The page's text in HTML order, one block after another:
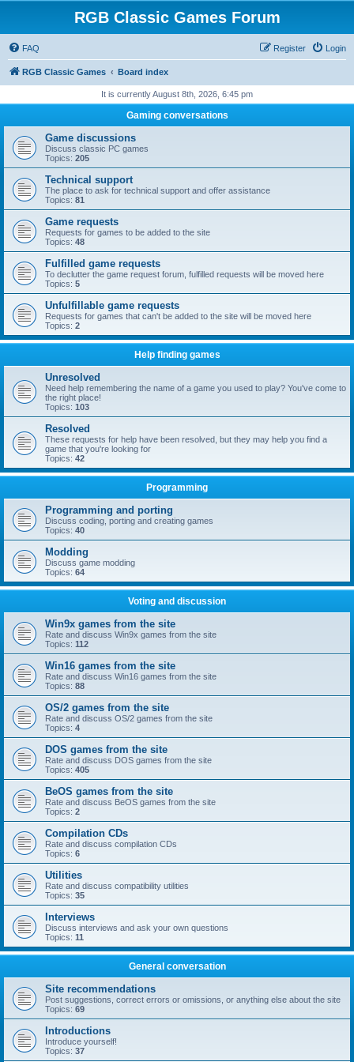
RGB Classic Games Forum
FAQ Login
Register
RGB Classic Games Board index
It is currently August 8th, 2026, 6:45 pm
Gaming conversations
Game discussions
Discuss classic PC games
Topics: 205
Technical support
The place to ask for technical support and offer assistance
Topics: 81
Game requests
Requests for games to be added to the site
Topics: 48
Fulfilled game requests
To declutter the game request forum, fulfilled requests will be moved here
Topics: 5
Unfulfillable game requests
Requests for games that can't be added to the site will be moved here
Topics: 2
Help finding games
Unresolved
Need help remembering the name of a game you used to play? You've come to
the right place!
Topics: 103
Resolved
These requests for help have been resolved, but they may help you find a
game that you're looking for
Topics: 42
Programming
Programming and porting
Discuss coding, porting and creating games
Topics: 40
Modding
Discuss game modding
Topics: 64
Voting and discussion
Win9x games from the site
Rate and discuss Win9x games from the site
Topics: 112
Win16 games from the site
Rate and discuss Win16 games from the site
Topics: 88
OS/2 games from the site
Rate and discuss OS/2 games from the site
Topics: 4
DOS games from the site
Rate and discuss DOS games from the site
Topics: 405
BeOS games from the site
Rate and discuss BeOS games from the site
Topics: 2
Compilation CDs
Rate and discuss compilation CDs
Topics: 6
Utilities
Rate and discuss compatibility utilities
Topics: 35
Interviews
Discuss interviews and ask your own questions
Topics: 11
General conversation
Site recommendations
Post suggestions, correct errors or omissions, or anything else about the site
Topics: 69
Introductions
Introduce yourself!
Topics: 37